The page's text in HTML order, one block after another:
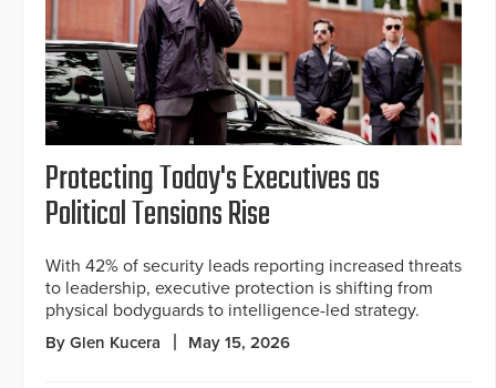
Protecting Today's Executives as
Political Tensions Rise
With 42% of security leads reporting increased threats
to leadership, executive protection is shifting from
physical bodyguards to intelligence-led strategy.
By Glen Kucera May 15, 2026